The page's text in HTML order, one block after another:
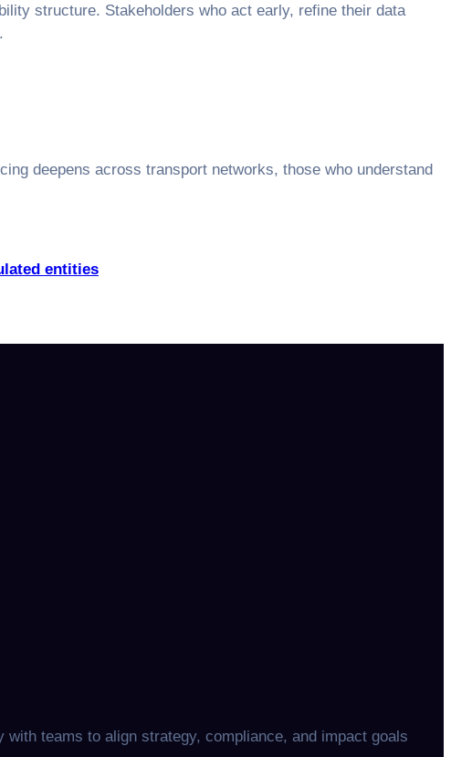
structure. Stakeholders who act early, refine their data
deepens across transport networks, those who understand
entities
teams to align strategy, compliance, and impact goals